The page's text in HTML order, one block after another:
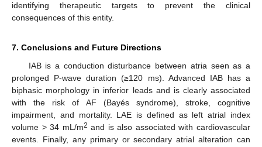
identifying therapeutic targets to prevent the clinical
consequences of this entity.
7. Conclusions and Future Directions
IAB is a conduction disturbance between atria seen as a
prolonged P-wave duration (≥120 ms). Advanced IAB has a
biphasic morphology in inferior leads and is clearly associated
with the risk of AF (Bayés syndrome), stroke, cognitive
impairment, and mortality. LAE is defined as left atrial index
volume > 34 mL/m2 and is also associated with cardiovascular
events. Finally, any primary or secondary atrial alteration can